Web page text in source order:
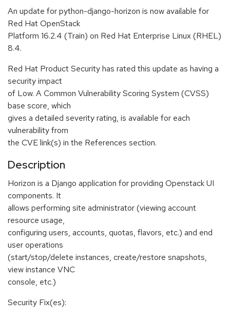
An update for python-django-horizon is now available for
Red Hat OpenStack
Platform 16.2.4 (Train) on Red Hat Enterprise Linux (RHEL)
8.4.
Red Hat Product Security has rated this update as having a
security impact
of Low. A Common Vulnerability Scoring System (CVSS)
base score, which
gives a detailed severity rating, is available for each
vulnerability from
the CVE link(s) in the References section.
Description
Horizon is a Django application for providing Openstack UI
components. It
allows performing site administrator (viewing account
resource usage,
configuring users, accounts, quotas, flavors, etc.) and end
user operations
(start/stop/delete instances, create/restore snapshots,
view instance VNC
console, etc.)
Security Fix(es):